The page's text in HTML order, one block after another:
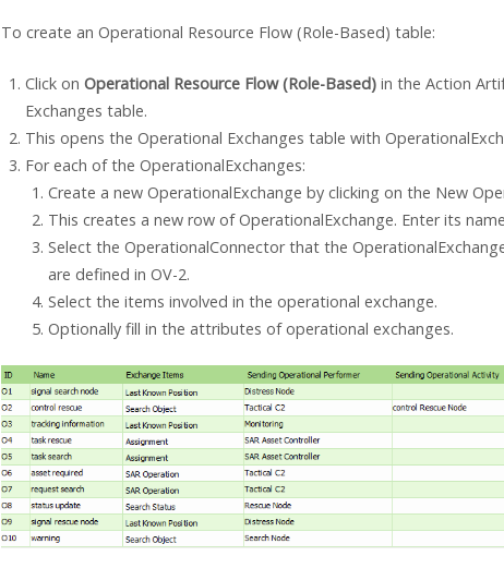
To create an Operational Resource Flow (Role-Based) table:
Click on Operational Resource Flow (Role-Based)in the Action
Exchanges table.
This opens the Operational Exchanges table with
For each of the OperationalExchanges:
Create a new OperationalExchange by clicking on the New
This creates a new row of OperationalExchange. Enter its
Select the OperationalConnector that the
are defined in OV-2.
Select the items involved in the operational exchange.
Optionally fill in the attributes of operational exchanges.